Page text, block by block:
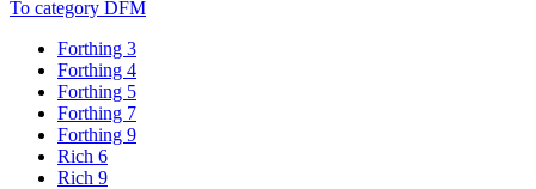
To category DFM
Forthing 3
Forthing 4
Forthing 5
Forthing 7
Forthing 9
Rich 6
Rich 9